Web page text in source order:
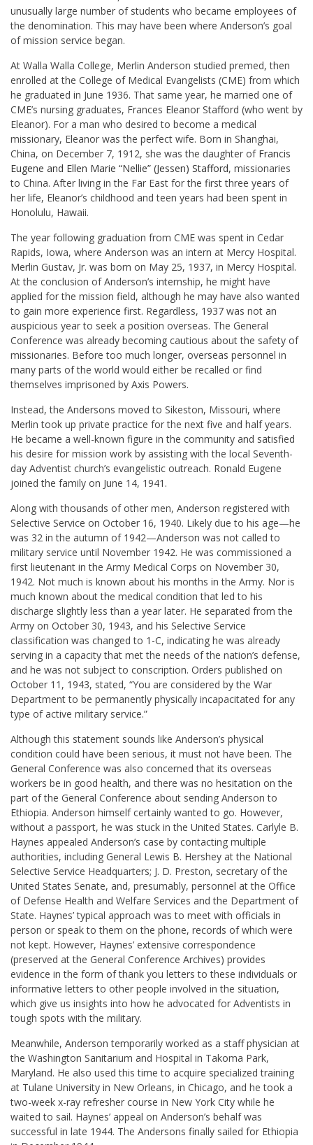
unusually large number of students who became employees of
the denomination. This may have been where Anderson’s goal
of mission service began.
At Walla Walla College, Merlin Anderson studied premed, then
enrolled at the College of Medical Evangelists (CME) from which
he graduated in June 1936. That same year, he married one of
CME’s nursing graduates, Frances Eleanor Stafford (who went by
Eleanor). For a man who desired to become a medical
missionary, Eleanor was the perfect wife. Born in Shanghai,
China, on December 7, 1912, she was the daughter of Francis
Eugene and Ellen Marie “Nellie” (Jessen) Stafford, missionaries
to China. After living in the Far East for the first three years of
her life, Eleanor’s childhood and teen years had been spent in
Honolulu, Hawaii.
The year following graduation from CME was spent in Cedar
Rapids, Iowa, where Anderson was an intern at Mercy Hospital.
Merlin Gustav, Jr. was born on May 25, 1937, in Mercy Hospital.
At the conclusion of Anderson’s internship, he might have
applied for the mission field, although he may have also wanted
to gain more experience first. Regardless, 1937 was not an
auspicious year to seek a position overseas. The General
Conference was already becoming cautious about the safety of
missionaries. Before too much longer, overseas personnel in
many parts of the world would either be recalled or find
themselves imprisoned by Axis Powers.
Instead, the Andersons moved to Sikeston, Missouri, where
Merlin took up private practice for the next five and half years.
He became a well-known figure in the community and satisfied
his desire for mission work by assisting with the local Seventh-
day Adventist church’s evangelistic outreach. Ronald Eugene
joined the family on June 14, 1941.
Along with thousands of other men, Anderson registered with
Selective Service on October 16, 1940. Likely due to his age—he
was 32 in the autumn of 1942—Anderson was not called to
military service until November 1942. He was commissioned a
first lieutenant in the Army Medical Corps on November 30,
1942. Not much is known about his months in the Army. Nor is
much known about the medical condition that led to his
discharge slightly less than a year later. He separated from the
Army on October 30, 1943, and his Selective Service
classification was changed to 1-C, indicating he was already
serving in a capacity that met the needs of the nation’s defense,
and he was not subject to conscription. Orders published on
October 11, 1943, stated, “You are considered by the War
Department to be permanently physically incapacitated for any
type of active military service.”
Although this statement sounds like Anderson’s physical
condition could have been serious, it must not have been. The
General Conference was also concerned that its overseas
workers be in good health, and there was no hesitation on the
part of the General Conference about sending Anderson to
Ethiopia. Anderson himself certainly wanted to go. However,
without a passport, he was stuck in the United States. Carlyle B.
Haynes appealed Anderson’s case by contacting multiple
authorities, including General Lewis B. Hershey at the National
Selective Service Headquarters; J. D. Preston, secretary of the
United States Senate, and, presumably, personnel at the Office
of Defense Health and Welfare Services and the Department of
State. Haynes’ typical approach was to meet with officials in
person or speak to them on the phone, records of which were
not kept. However, Haynes’ extensive correspondence
(preserved at the General Conference Archives) provides
evidence in the form of thank you letters to these individuals or
informative letters to other people involved in the situation,
which give us insights into how he advocated for Adventists in
tough spots with the military.
Meanwhile, Anderson temporarily worked as a staff physician at
the Washington Sanitarium and Hospital in Takoma Park,
Maryland. He also used this time to acquire specialized training
at Tulane University in New Orleans, in Chicago, and he took a
two-week x-ray refresher course in New York City while he
waited to sail. Haynes’ appeal on Anderson’s behalf was
successful in late 1944. The Andersons finally sailed for Ethiopia